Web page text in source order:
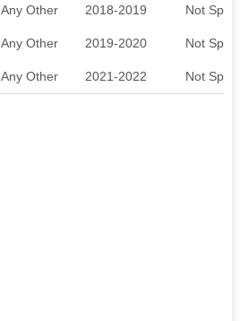
Any Other 2018-2019 Not
Any Other 2019-2020 Not
Any Other 2021-2022 Not